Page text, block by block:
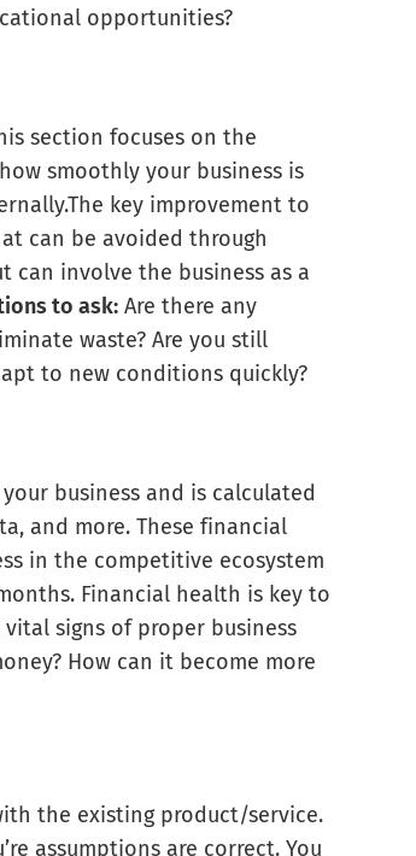
opportunities?
section focuses on the
smoothly your business is
The key improvement to
can be avoided through
can involve the business as a
to ask: Are there any
waste? Are you still
to new conditions quickly?
business and is calculated
and more. These financial
in the competitive ecosystem
Financial health is key to
signs of proper business
How can it become more
the existing product/service.
assumptions are correct. You